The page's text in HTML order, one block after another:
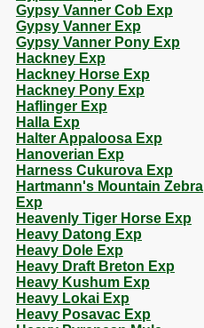
Gypsy Vanner Cob Exp
Gypsy Vanner Exp
Gypsy Vanner Pony Exp
Hackney Exp
Hackney Horse Exp
Hackney Pony Exp
Haflinger Exp
Halla Exp
Halter Appaloosa Exp
Hanoverian Exp
Harness Cukurova Exp
Hartmann's Mountain Zebra
Exp
Heavenly Tiger Horse Exp
Heavy Datong Exp
Heavy Dole Exp
Heavy Draft Breton Exp
Heavy Kushum Exp
Heavy Lokai Exp
Heavy Posavac Exp